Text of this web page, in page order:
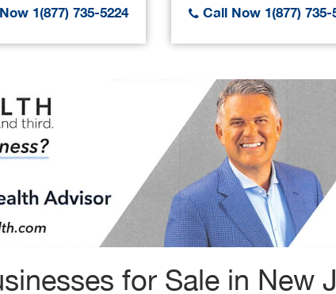
1(877) 735-5224
Call Now 1(877) 735-
for Sale in New